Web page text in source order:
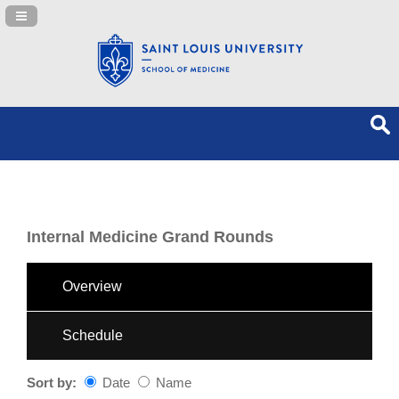
Navigation Panel Toggle
Internal Medicine Grand Rounds
Overview
Schedule
Sort by: Date Name